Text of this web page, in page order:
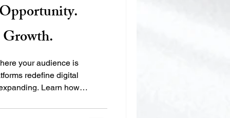
your audience is
redefine digital
Learn how
municipalities,